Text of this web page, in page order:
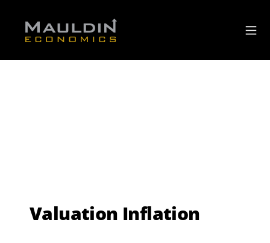
Valuation Inflation